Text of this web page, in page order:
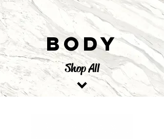
BODY
Shop All